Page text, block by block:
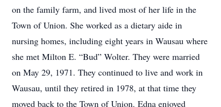
on the family farm, and lived most of her life in the
Town of Union. She worked as a dietary aide in
nursing homes, including eight years in Wausau where
she met Milton E. “Bud” Wolter. They were married
on May 29, 1971. They continued to live and work in
Wausau, until they retired in 1978, at that time they
moved back to the Town of Union. Edna enjoyed